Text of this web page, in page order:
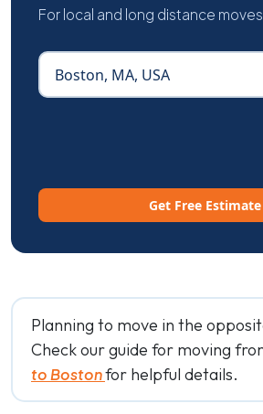
For local and long distance moves
Get Free Estimate
Planning to move in the
Check our guide for moving
to Bostonfor helpful details.